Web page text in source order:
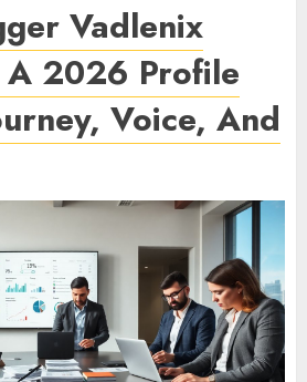
Vadlenix
2026 Profile
Voice, And